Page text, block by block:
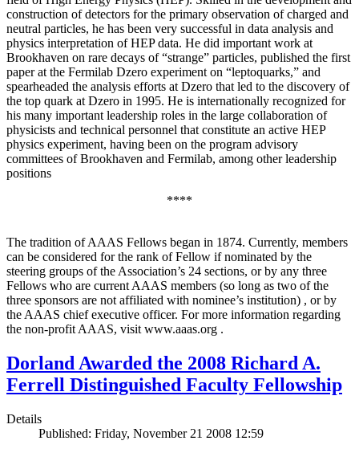
construction of detectors for the primary observation of charged and
neutral particles, he has been very successful in data analysis and
physics interpretation of HEP data. He did important work at
Brookhaven on rare decays of “strange” particles, published the first
paper at the Fermilab Dzero experiment on “leptoquarks,” and
spearheaded the analysis efforts at Dzero that led to the discovery of
the top quark at Dzero in 1995. He is internationally recognized for
his many important leadership roles in the large collaboration of
physicists and technical personnel that constitute an active HEP
physics experiment, having been on the program advisory
committees of Brookhaven and Fermilab, among other leadership
positions
****
The tradition of AAAS Fellows began in 1874. Currently, members
can be considered for the rank of Fellow if nominated by the
steering groups of the Association’s 24 sections, or by any three
Fellows who are current AAAS members (so long as two of the
three sponsors are not affiliated with nominee’s institution) , or by
the AAAS chief executive officer. For more information regarding
the non-profit AAAS, visit www.aaas.org .
Dorland Awarded the 2008 Richard A.
Ferrell Distinguished Faculty Fellowship
Details
Published: Friday, November 21 2008 12:59